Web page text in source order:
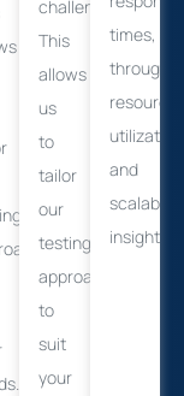
challenges.
This
allows
us
to
tailor
our
testing
approach
to
suit
your
times,
resource
and
scalability
insights.